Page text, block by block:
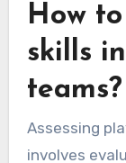
How
skills
teams?
Assessing
involves